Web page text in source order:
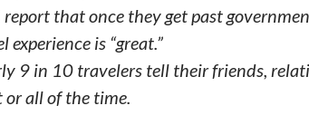
report that once they get past
experience is “great.”
9 in 10 travelers tell their friends,
or all of the time.